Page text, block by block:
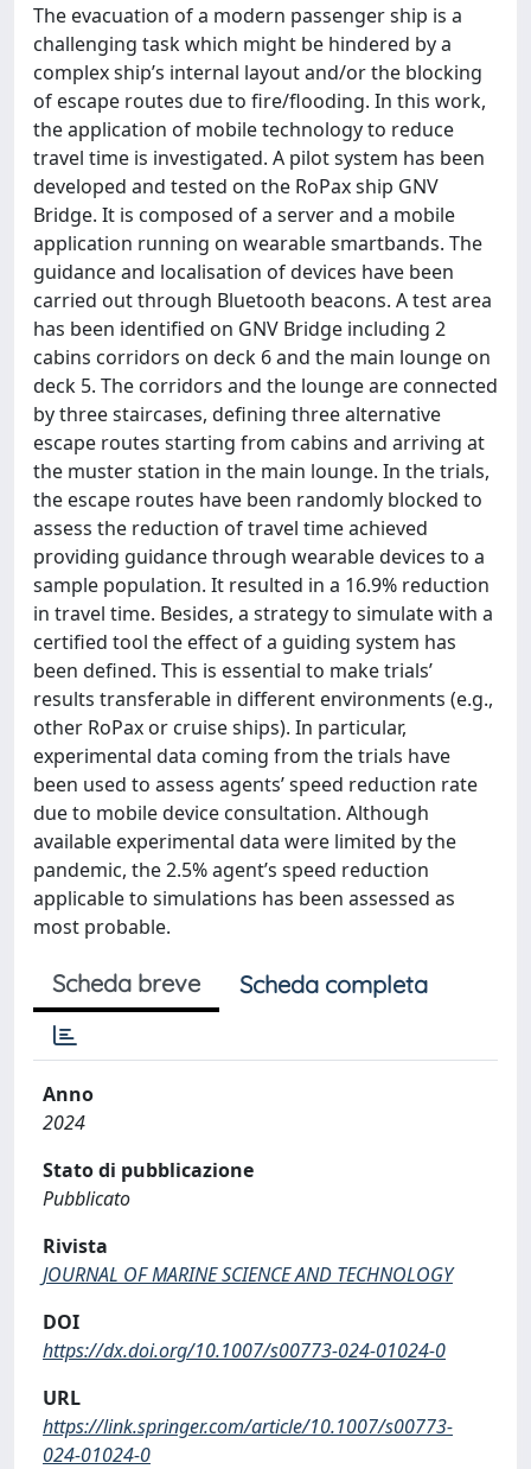
The evacuation of a modern passenger ship is a
challenging task which might be hindered by a
complex ship’s internal layout and/or the blocking
of escape routes due to fire/flooding. In this work,
the application of mobile technology to reduce
travel time is investigated. A pilot system has been
developed and tested on the RoPax ship GNV
Bridge. It is composed of a server and a mobile
application running on wearable smartbands. The
guidance and localisation of devices have been
carried out through Bluetooth beacons. A test area
has been identified on GNV Bridge including 2
cabins corridors on deck 6 and the main lounge on
deck 5. The corridors and the lounge are connected
by three staircases, defining three alternative
escape routes starting from cabins and arriving at
the muster station in the main lounge. In the trials,
the escape routes have been randomly blocked to
assess the reduction of travel time achieved
providing guidance through wearable devices to a
sample population. It resulted in a 16.9% reduction
in travel time. Besides, a strategy to simulate with a
certified tool the effect of a guiding system has
been defined. This is essential to make trials’
results transferable in different environments (e.g.,
other RoPax or cruise ships). In particular,
experimental data coming from the trials have
been used to assess agents’ speed reduction rate
due to mobile device consultation. Although
available experimental data were limited by the
pandemic, the 2.5% agent’s speed reduction
applicable to simulations has been assessed as
most probable.
Scheda breve Scheda completa
Anno
2024
Stato di pubblicazione
Pubblicato
Rivista
JOURNAL OF MARINE SCIENCE AND TECHNOLOGY
DOI
https://dx.doi.org/10.1007/s00773-024-01024-0
URL
https://link.springer.com/article/10.1007/s00773-
024-01024-0